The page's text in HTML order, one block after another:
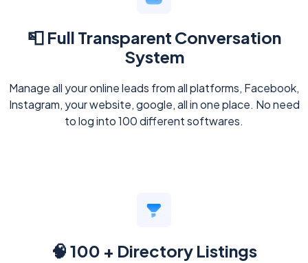
📮 Full Transparent Conversation
System
Manage all your online leads from all platforms, Facebook,
Instagram, your website, google, all in one place. No need
to log into 100 different softwares.
🧠 100 + Directory Listings